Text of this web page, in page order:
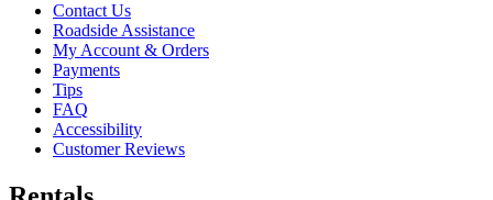
Contact Us
Roadside Assistance
My Account & Orders
Payments
Tips
FAQ
Accessibility
Customer Reviews